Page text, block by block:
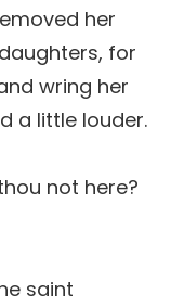
her
for
wring her
a little louder.
not here?
saint